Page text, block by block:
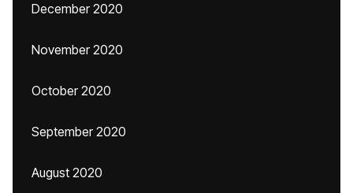
December 2020
November 2020
October 2020
September 2020
August 2020